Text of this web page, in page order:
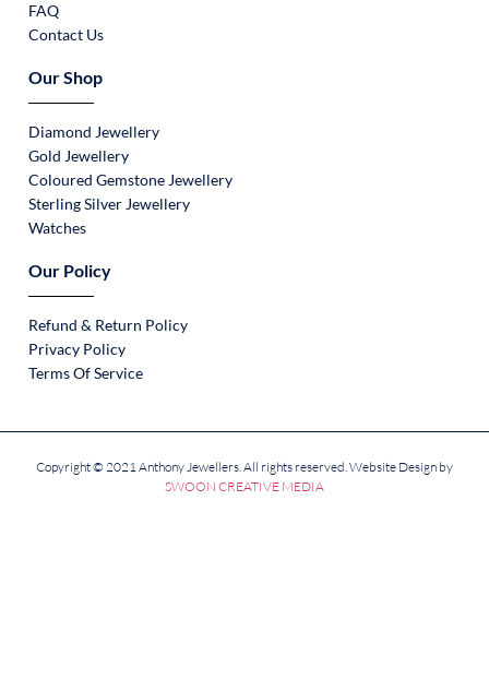
FAQ
Contact Us
Our Shop
Diamond Jewellery
Gold Jewellery
Coloured Gemstone Jewellery
Sterling Silver Jewellery
Watches
Our Policy
Refund & Return Policy
Privacy Policy
Terms Of Service
Copyright © 2021 Anthony Jewellers. All rights reserved. Website Design by
SWOON CREATIVE MEDIA